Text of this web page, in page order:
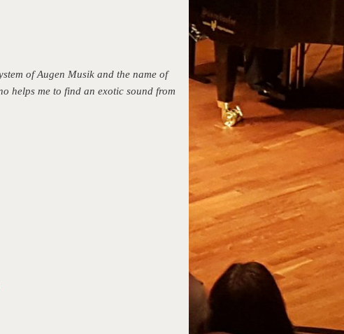
of Augen Musik and the name of
helps me to find an exotic sound from